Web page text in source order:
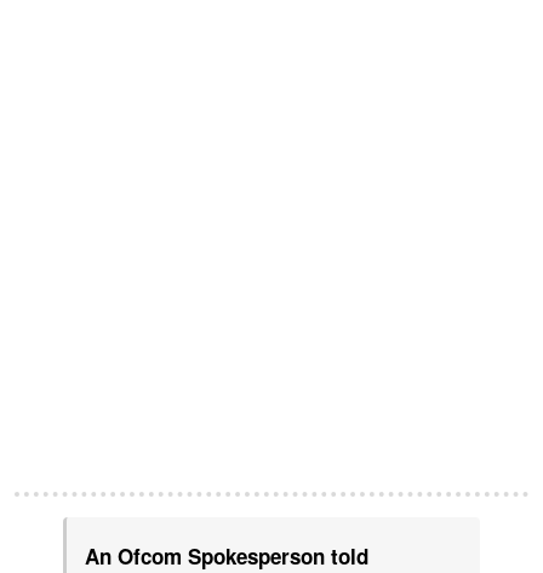
An Ofcom Spokesperson told